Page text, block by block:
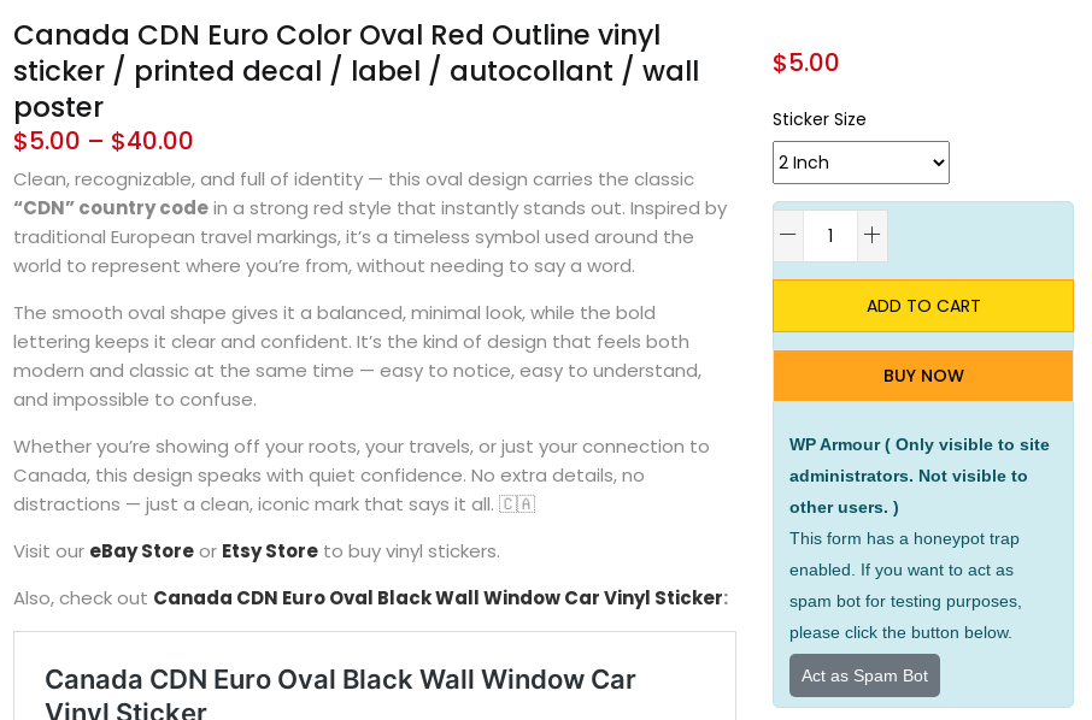
Canada CDN Euro Color Oval Red Outline vinyl
sticker / printed decal / label / autocollant / wall
poster
$5.00 – $40.00
Clean, recognizable, and full of identity — this oval design carries the classic
“CDN” country codein a strong red style that instantly stands out. Inspired by
traditional European travel markings, it’s a timeless symbol used around the
world to represent where you’re from, without needing to say a word.
The smooth oval shape gives it a balanced, minimal look, while the bold
lettering keeps it clear and confident. It’s the kind of design that feels both
modern and classic at the same time — easy to notice, easy to understand,
and impossible to confuse.
Whether you’re showing off your roots, your travels, or just your connection to
Canada, this design speaks with quiet confidence. No extra details, no
distractions — just a clean, iconic mark that says it all. 🇨🇦
Visit our eBay Storeor Etsy Store to buy vinyl stickers.
Also, check out Canada CDN Euro Oval Black Wall Window Car Vinyl Sticker:
$5.00
Sticker Size
ADD TO CART
BUY NOW
WP Armour ( Only visible to site
administrators. Not visible to
other users. )
This form has a honeypot trap
enabled. If you want to act as
spam bot for testing purposes,
please click the button below.
Act as Spam Bot